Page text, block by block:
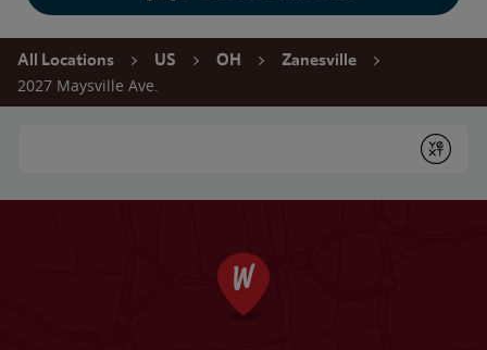
Return to Nav
All Locations US OH Zanesville
2027 Maysville Ave.
Submit